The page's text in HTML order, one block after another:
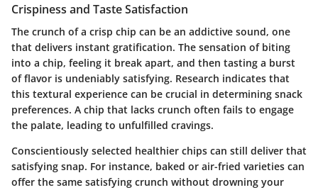
Crispiness and Taste Satisfaction
The crunch of a crisp chip can be an addictive sound, one
that delivers instant gratification. The sensation of biting
into a chip, feeling it break apart, and then tasting a burst
of flavor is undeniably satisfying. Research indicates that
this textural experience can be crucial in determining snack
preferences. A chip that lacks crunch often fails to engage
the palate, leading to unfulfilled cravings.
Conscientiously selected healthier chips can still deliver that
satisfying snap. For instance, baked or air-fried varieties can
offer the same satisfying crunch without drowning your